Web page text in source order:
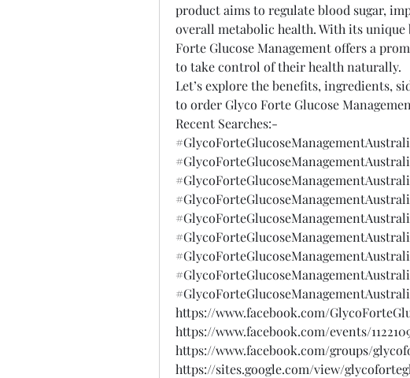
product aims to regulate blood sugar,
overall metabolic health. With its
Forte Glucose Management offers a
to take control of their health naturally.
Let’s explore the benefits, ingredients,
to order Glyco Forte Glucose
Recent Searches:-
https://www.facebook.com/
https://www.facebook.com/events/
https://www.facebook.com/groups/
https://sites.google.com/view/